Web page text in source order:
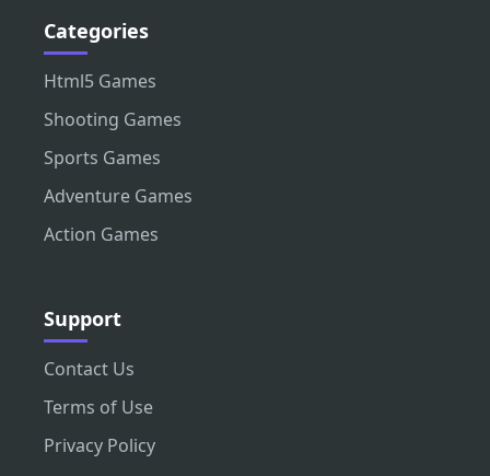
Categories
Html5 Games
Shooting Games
Sports Games
Adventure Games
Action Games
Support
Contact Us
Terms of Use
Privacy Policy